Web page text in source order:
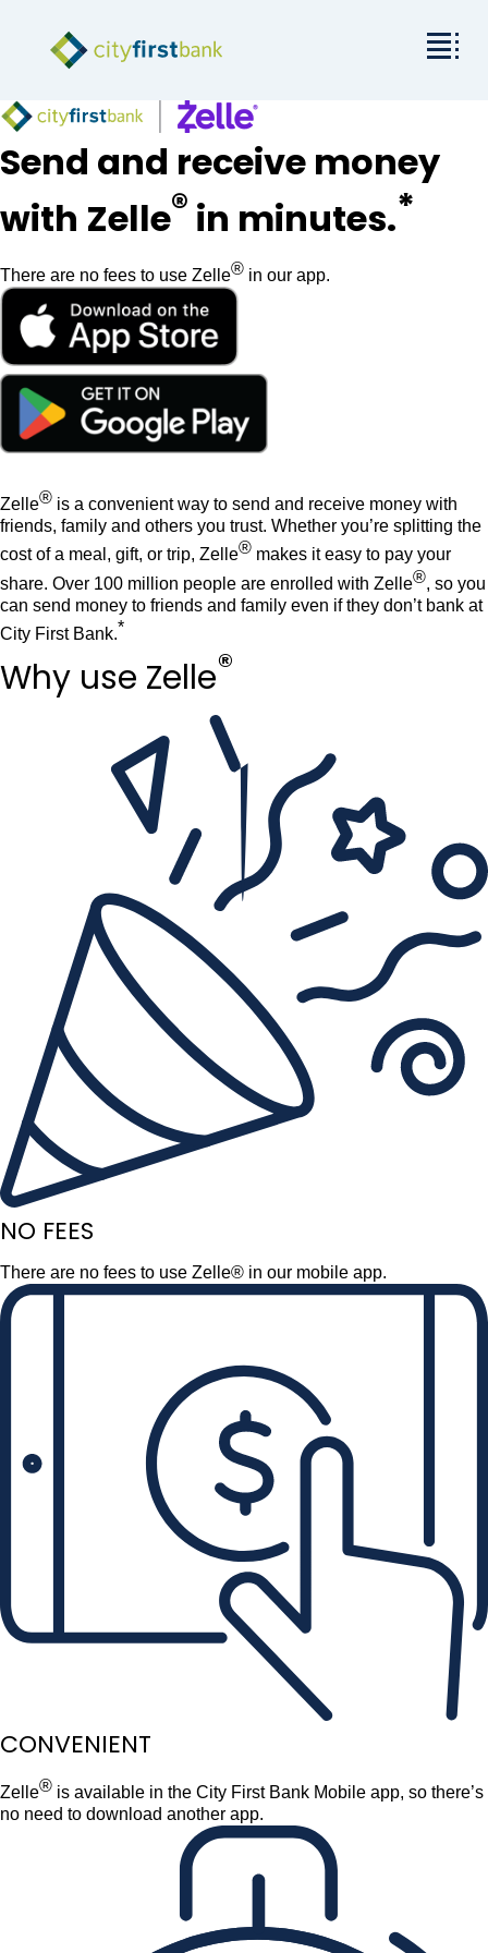
Mission
Commercial
Rates & Resources
Investor Relations
About City First
Rates Language Login
Send and receive money
with Zelle® in minutes.*
There are no fees to use Zelle® in our app.
Zelle® is a convenient way to send and receive money with
friends, family and others you trust. Whether you’re splitting the
cost of a meal, gift, or trip, Zelle® makes it easy to pay your
share. Over 100 million people are enrolled with Zelle®, so you
can send money to friends and family even if they don’t bank at
City First Bank.*
Why use Zelle®
NO FEES
There are no fees to use Zelle® in our mobile app.
CONVENIENT
Zelle® is available in the City First Bank Mobile app, so there’s
no need to download another app.